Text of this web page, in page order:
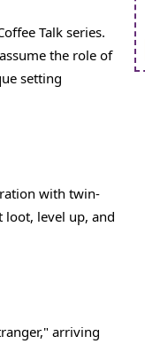
Talk series.
the role of
setting
with twin-
loot, level up, and
arriving